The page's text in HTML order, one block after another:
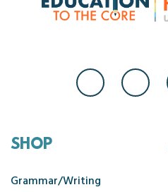
SHOP
Grammar/Writing